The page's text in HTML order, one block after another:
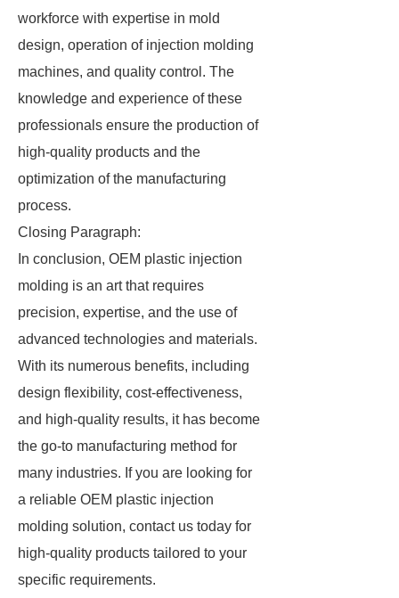
workforce with expertise in mold
design, operation of injection molding
machines, and quality control. The
knowledge and experience of these
professionals ensure the production of
high-quality products and the
optimization of the manufacturing
process.
Closing Paragraph:
In conclusion, OEM plastic injection
molding is an art that requires
precision, expertise, and the use of
advanced technologies and materials.
With its numerous benefits, including
design flexibility, cost-effectiveness,
and high-quality results, it has become
the go-to manufacturing method for
many industries. If you are looking for
a reliable OEM plastic injection
molding solution, contact us today for
high-quality products tailored to your
specific requirements.